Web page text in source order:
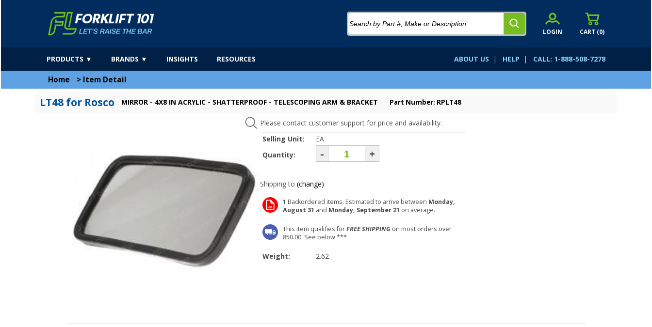
CART (0)
LOGIN
ABOUT US | HELP | CALL: 1-888-508-7278
PRODUCTS ▼ BRANDS ▼ INSIGHTS RESOURCES
Home > Item Detail
LT48 for Rosco MIRROR - 4X8 IN ACRYLIC - SHATTERPROOF - TELESCOPING ARM & BRACKET Part Number: RPLT48
Please contact customer support for price and availability.
Selling Unit:
EA
Quantity:
- +
Shipping to (change)
1 Backordered items. Estimated to arrive between Monday,
August 31 and Monday, September 21 on average.
This item qualifies forFREE SHIPPING on most orders over
850.00. See below ***
Weight: 2.62